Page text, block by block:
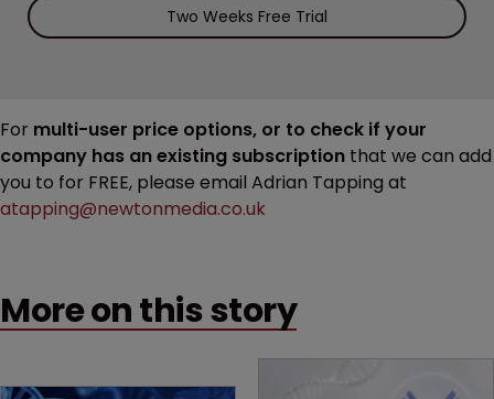
Two Weeks Free Trial
For multi-user price options, or to check if your
company has an existing subscription that we can add
you to for FREE, please email Adrian Tapping at
atapping@newtonmedia.co.uk
More on this story